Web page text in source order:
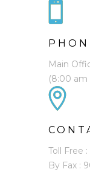
Main
(8:00
Toll Free
By Fax :